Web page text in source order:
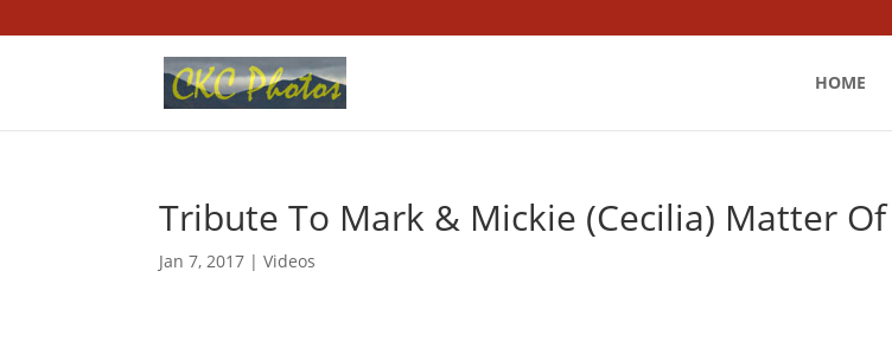
HOME
Tribute To Mark & Mickie (Cecilia) Matter
Jan 7, 2017 |Videos